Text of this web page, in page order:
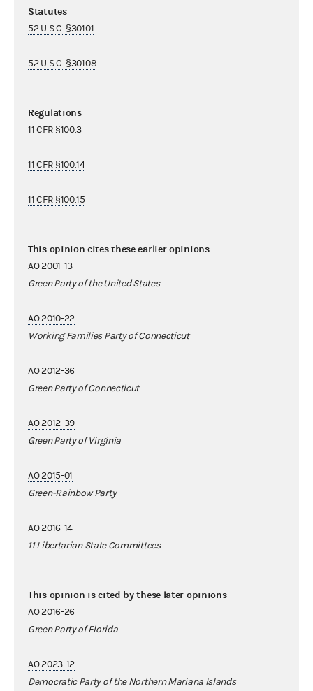
Statutes
52 U.S.C. §30101
52 U.S.C. §30108
Regulations
11 CFR §100.3
11 CFR §100.14
11 CFR §100.15
This opinion cites these earlier opinions
AO 2001-13
Green Party of the United States
AO 2010-22
Working Families Party of Connecticut
AO 2012-36
Green Party of Connecticut
AO 2012-39
Green Party of Virginia
AO 2015-01
Green-Rainbow Party
AO 2016-14
11 Libertarian State Committees
This opinion is cited by these later opinions
AO 2016-26
Green Party of Florida
AO 2023-12
Democratic Party of the Northern Mariana Islands